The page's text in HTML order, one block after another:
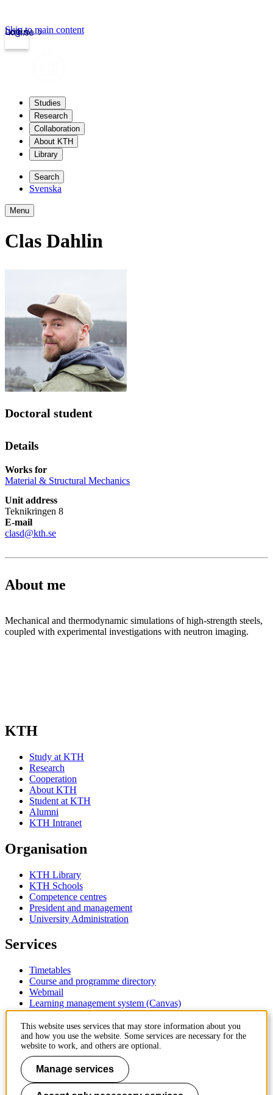
kth.se
Login
Skip to main content
Studies
Research
Collaboration
About KTH
Library
Search
Svenska
Menu
Clas Dahlin
Doctoral student
Details
Works for
Material & Structural Mechanics
Unit address
Teknikringen 8
E-mail
clasd@kth.se
About me
Mechanical and thermodynamic simulations of high-strength steels,
coupled with experimental investigations with neutron imaging.
KTH
Study at KTH
Research
Cooperation
About KTH
Student at KTH
Alumni
KTH Intranet
Organisation
KTH Library
KTH Schools
Competence centres
President and management
University Administration
Services
Timetables
Course and programme directory
Webmail
Learning management system (Canvas)
Contact
KTH Royal Institute of Technology
SE-100 44 Stockholm
Sweden
+46 8 790 60 00
This website uses services that may store information about you
and how you use the website. Some services are necessary for the
website to work, and others are optional.
Manage services